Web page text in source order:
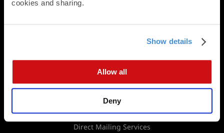
cookies and sharing.
Show details
Allow all
Deny
Panoramic Folded Cards
Flat Cards
Business Stationery
Direct Mail
Direct Mailing Services